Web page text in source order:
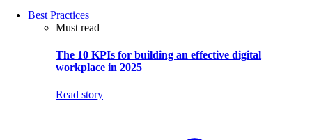
Best Practices
Must read
The 10 KPIs for building an effective digital
workplace in 2025
Read story